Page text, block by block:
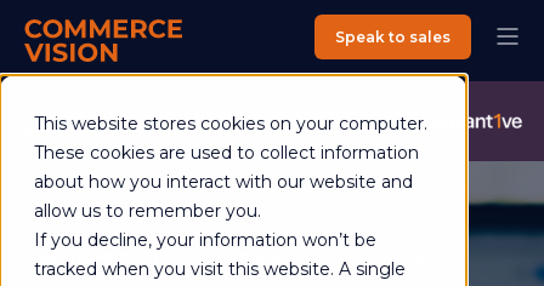
This website stores cookies on your computer.
These cookies are used to collect information
about how you interact with our website and
allow us to remember you.
If you decline, your information won’t be
tracked when you visit this website. A single
Commerce Vision is now an Advantive Company.
Advantive Website
Speak to sales
Dee Robbins